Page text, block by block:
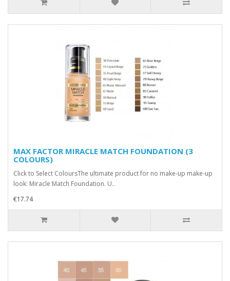
MAX FACTOR MIRACLE MATCH FOUNDATION (3
COLOURS)
Click to Select ColoursThe ultimate product for no make-up make-up
look: Miracle Match Foundation. U..
€17.74